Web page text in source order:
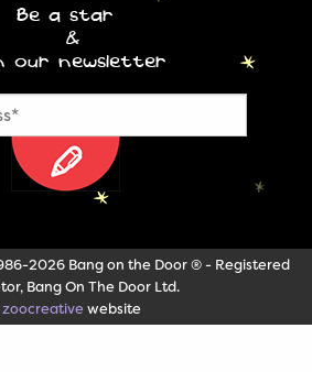
Be a star
our newsletter
2026 Bang on the Door ® - Registered
Bang On The Door Ltd.
zoocreative website